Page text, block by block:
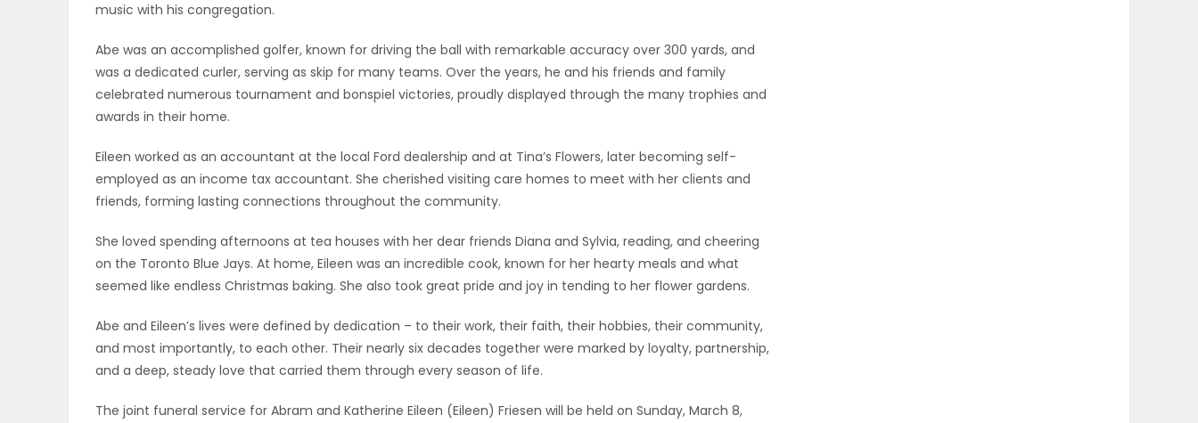
music with his congregation.
Abe was an accomplished golfer, known for driving the ball with remarkable accuracy over 300 yards, and
was a dedicated curler, serving as skip for many teams. Over the years, he and his friends and family
celebrated numerous tournament and bonspiel victories, proudly displayed through the many trophies and
awards in their home.
Eileen worked as an accountant at the local Ford dealership and at Tina’s Flowers, later becoming self-
employed as an income tax accountant. She cherished visiting care homes to meet with her clients and
friends, forming lasting connections throughout the community.
She loved spending afternoons at tea houses with her dear friends Diana and Sylvia, reading, and cheering
on the Toronto Blue Jays. At home, Eileen was an incredible cook, known for her hearty meals and what
seemed like endless Christmas baking. She also took great pride and joy in tending to her flower gardens.
Abe and Eileen’s lives were defined by dedication – to their work, their faith, their hobbies, their community,
and most importantly, to each other. Their nearly six decades together were marked by loyalty, partnership,
and a deep, steady love that carried them through every season of life.
The joint funeral service for Abram and Katherine Eileen (Eileen) Friesen will be held on Sunday, March 8,